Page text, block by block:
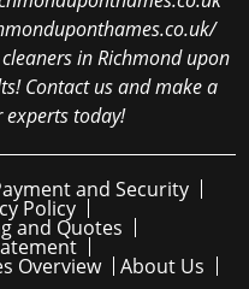
in Richmond upon
Contact us and make a
today!
and Security
Policy
and Quotes
Overview About Us